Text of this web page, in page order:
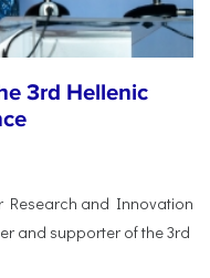
3rd Hellenic
Research and Innovation
and supporter of the 3rd